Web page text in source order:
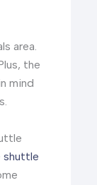
area.
the
mind
shuttle